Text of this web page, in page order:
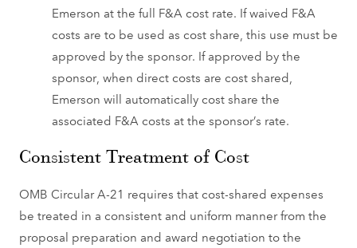
Emerson at the full F&A cost rate. If waived F&A
costs are to be used as cost share, this use must be
approved by the sponsor. If approved by the
sponsor, when direct costs are cost shared,
Emerson will automatically cost share the
associated F&A costs at the sponsor’s rate.
Consistent Treatment of Cost
OMB Circular A-21 requires that cost-shared expenses
be treated in a consistent and uniform manner from the
proposal preparation and award negotiation to the